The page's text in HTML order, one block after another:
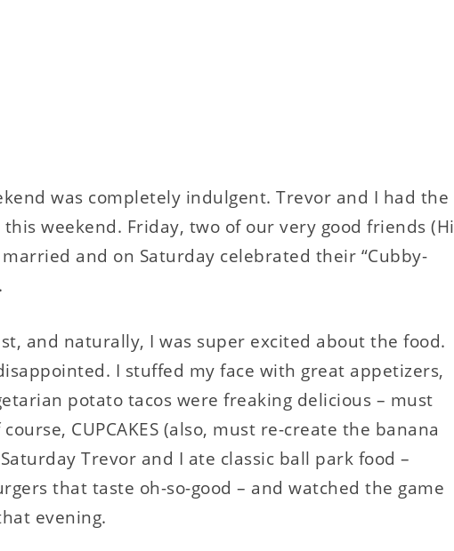
was completely indulgent. Trevor and I had the
weekend. Friday, two of our very good friends (Hi
married and on Saturday celebrated their “Cubby-
and naturally, I was super excited about the food.
I stuffed my face with great appetizers,
potato tacos were freaking delicious – must
CUPCAKES (also, must re-create the banana
Trevor and I ate classic ball park food –
that taste oh-so-good – and watched the game
evening.